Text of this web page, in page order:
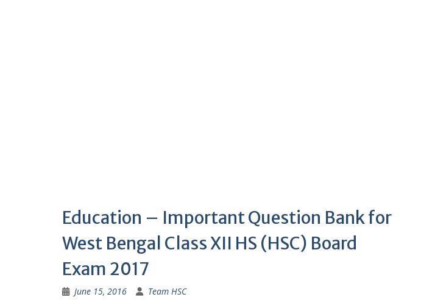
Education – Important Question Bank for
West Bengal Class XII HS (HSC) Board
Exam 2017
June 15, 2016 Team HSC